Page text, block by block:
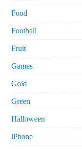
Food
Football
Fruit
Games
Gold
Green
Halloween
iPhone